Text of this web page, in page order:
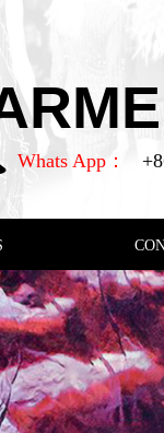
Whats App：